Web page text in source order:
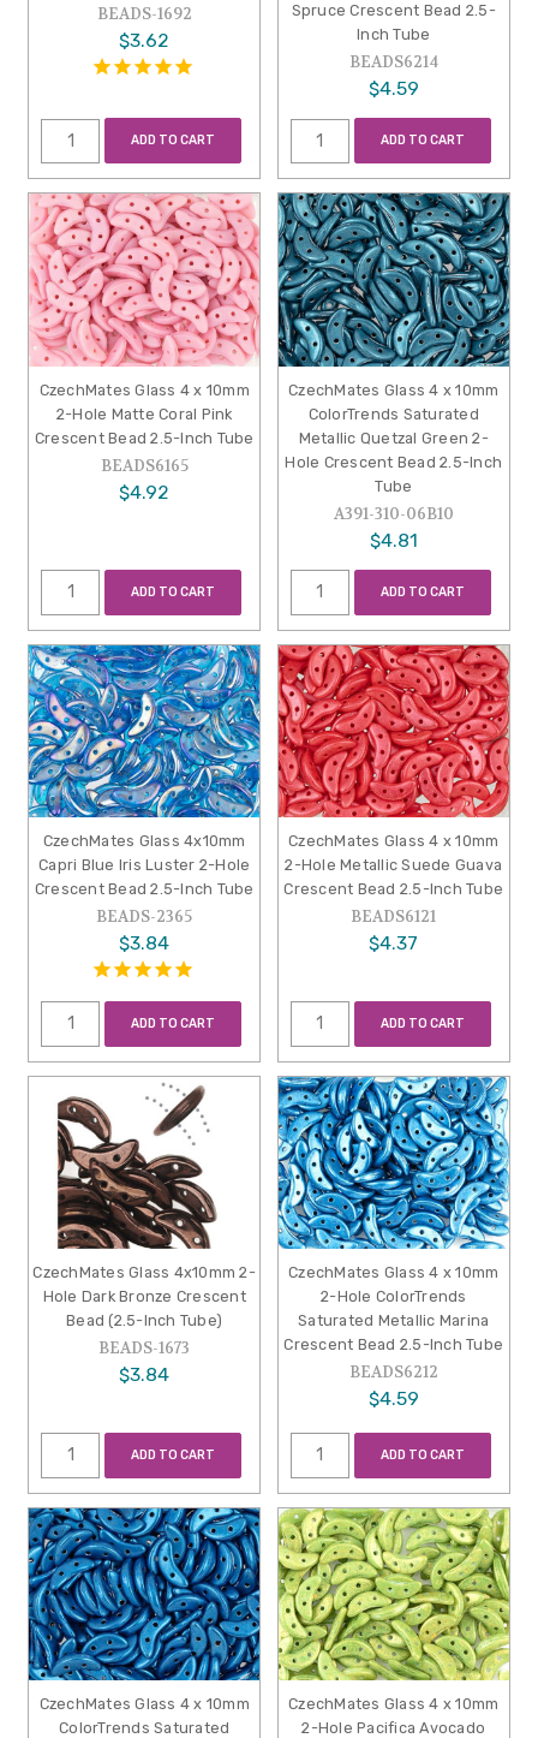
BEADS-1692
$3.62
ADD TO CART
Spruce Crescent Bead 2.5-
Inch Tube
BEADS6214
$4.59
ADD TO CART
CzechMates Glass 4 x 10mm
2-Hole Matte Coral Pink
Crescent Bead 2.5-Inch Tube
BEADS6165
$4.92
ADD TO CART
CzechMates Glass 4 x 10mm
ColorTrends Saturated
Metallic Quetzal Green 2-
Hole Crescent Bead 2.5-Inch
Tube
A391-310-06B10
$4.81
ADD TO CART
CzechMates Glass 4x10mm
Capri Blue Iris Luster 2-Hole
Crescent Bead 2.5-Inch Tube
BEADS-2365
$3.84
ADD TO CART
CzechMates Glass 4 x 10mm
2-Hole Metallic Suede Guava
Crescent Bead 2.5-Inch Tube
BEADS6121
$4.37
ADD TO CART
CzechMates Glass 4x10mm 2-
Hole Dark Bronze Crescent
Bead (2.5-Inch Tube)
BEADS-1673
$3.84
ADD TO CART
CzechMates Glass 4 x 10mm
2-Hole ColorTrends
Saturated Metallic Marina
Crescent Bead 2.5-Inch Tube
BEADS6212
$4.59
ADD TO CART
CzechMates Glass 4 x 10mm
ColorTrends Saturated
CzechMates Glass 4 x 10mm
2-Hole Pacifica Avocado